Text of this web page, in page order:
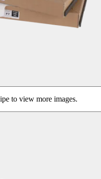
to view more images.